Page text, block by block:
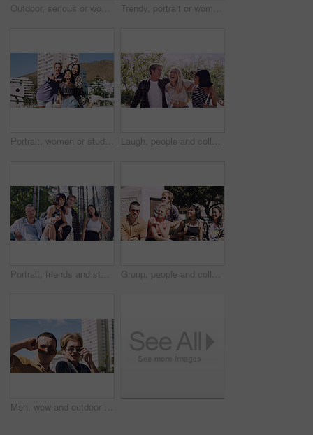
Outdoor, serious or woman with portrait for fashion, trendy makeup or streetwear style for cool outfit. Net, bold cosmetics or person with stylish clothes for edgy aesthetic, unique or confidence Trendy, portrait or woman on court for fashion, unique style or bold cosmetics in gen z aesthetic. Streetwear, sunshine or person with vibrant makeup, contemporary appearance or urban look in USA
Portrait, women or students in city with peace sign, bonding together and support for college education. Happy, people and university friends in urban town with diversity, v gesture and spring break. Laugh, people and college students in park on campus for course, opportunity and confidence. Walk, study and happy friends in nature with pride for university, education and scholarship or admission
Portrait, friends and students in park on campus for college, opportunity and confidence. Learning, study break and people in nature with pride for university, education and scholarship or admission Group, people and college students on campus outdoor for study break, opportunity and confidence. Relax, friends and happy together at university for learning with knowledge, education or scholarship
Men, wow and outdoor in park with sunglasses for bonding, reunion and smile for weekend visit. Amazed, best friends and tourism in urban town with astonishment, surprise and travel for vacation